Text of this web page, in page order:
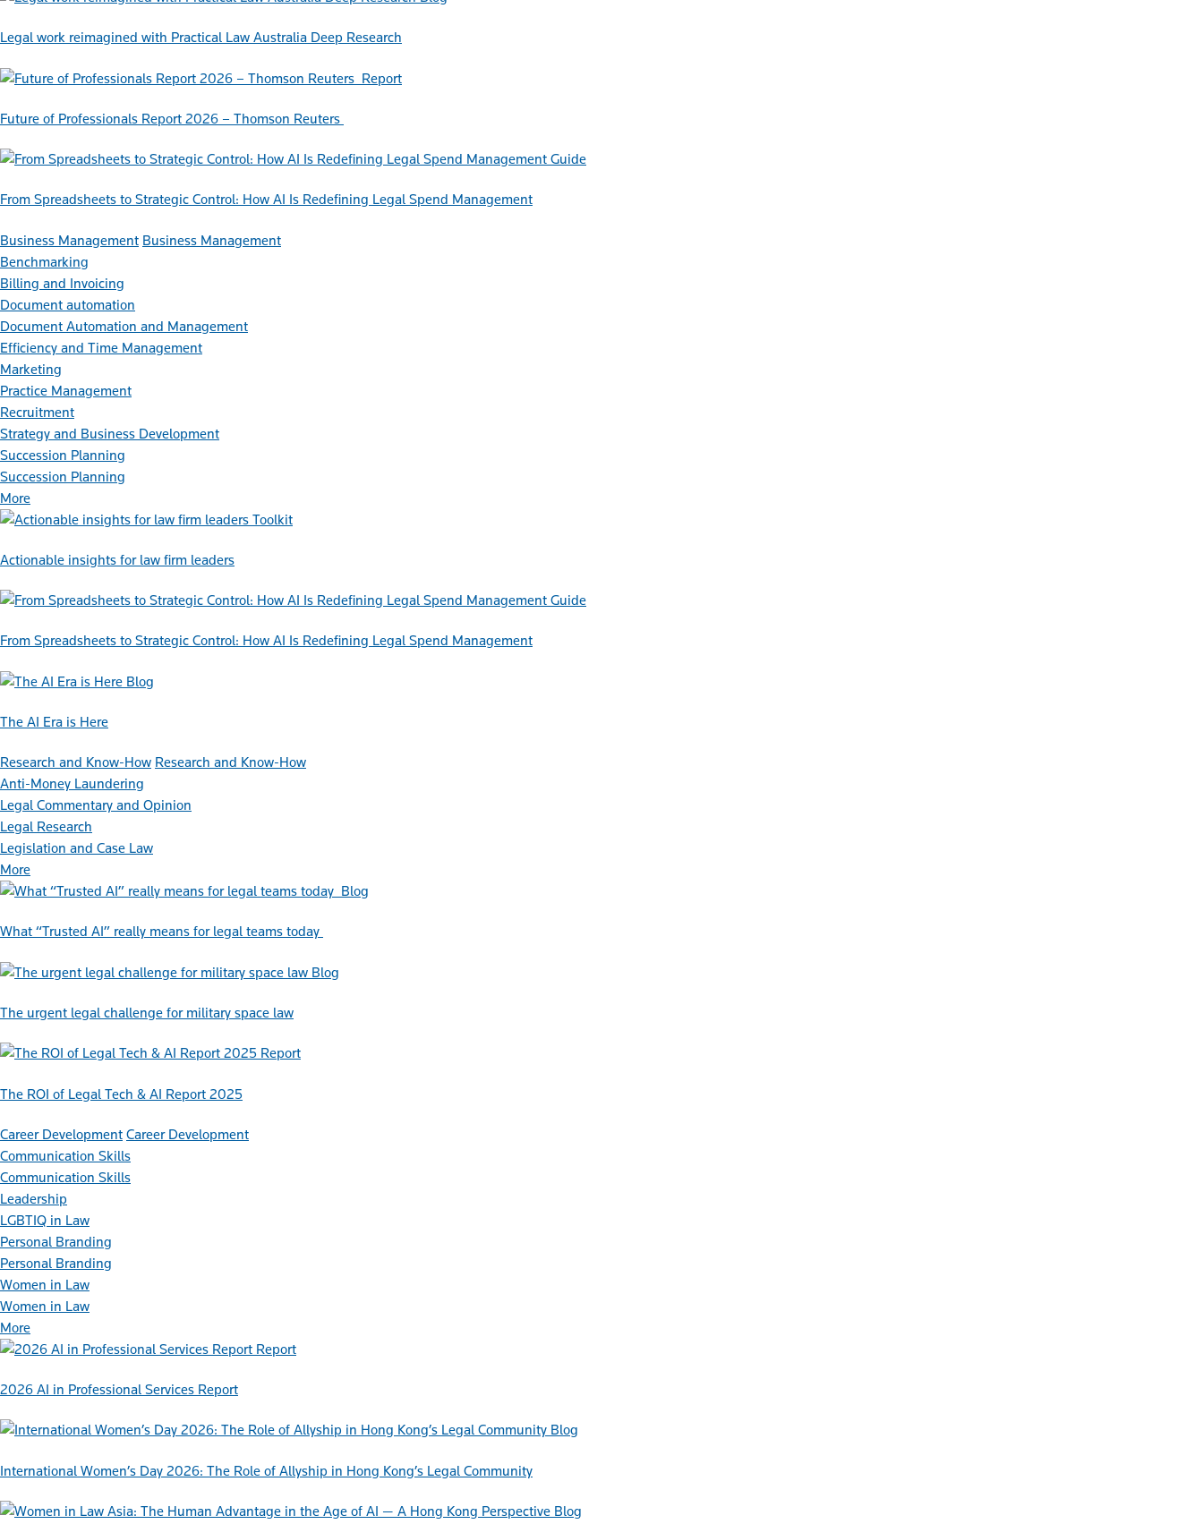
Legal work reimagined with Practical Law Australia Deep Research
Report
Future of Professionals Report 2026 – Thomson Reuters
Guide
From Spreadsheets to Strategic Control: How AI Is Redefining Legal Spend Management
Business Management Business Management
Benchmarking
Billing and Invoicing
Document automation
Document Automation and Management
Efficiency and Time Management
Marketing
Practice Management
Recruitment
Strategy and Business Development
Succession Planning
Succession Planning
More
Toolkit
Actionable insights for law firm leaders
Guide
From Spreadsheets to Strategic Control: How AI Is Redefining Legal Spend Management
Blog
The AI Era is Here
Research and Know-How Research and Know-How
Anti-Money Laundering
Legal Commentary and Opinion
Legal Research
Legislation and Case Law
More
Blog
What “Trusted AI” really means for legal teams today
Blog
The urgent legal challenge for military space law
Report
The ROI of Legal Tech & AI Report 2025
Career Development Career Development
Communication Skills
Communication Skills
Leadership
LGBTIQ in Law
Personal Branding
Personal Branding
Women in Law
Women in Law
More
Report
2026 AI in Professional Services Report
Blog
International Women’s Day 2026: The Role of Allyship in Hong Kong’s Legal Community
Blog